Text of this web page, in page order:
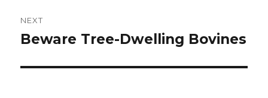
NEXT
Next
Beware Tree-Dwelling Bovines